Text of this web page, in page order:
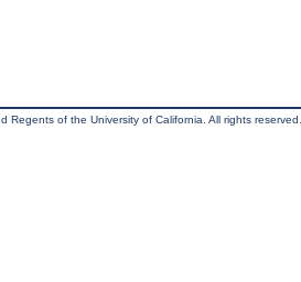
of the University of California. All rights reserved.